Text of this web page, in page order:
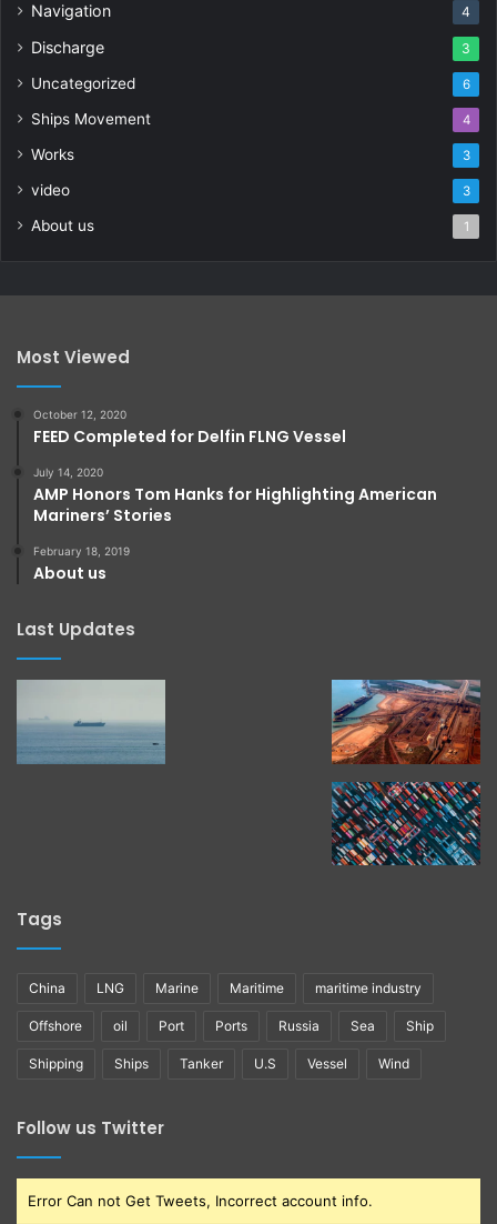
Navigation 4
Discharge 3
Uncategorized 6
Ships Movement 4
Works 3
video 3
About us 1
Most Viewed
October 12, 2020
FEED Completed for Delfin FLNG Vessel
July 14, 2020
AMP Honors Tom Hanks for Highlighting American
Mariners’ Stories
February 18, 2019
About us
Last Updates
Tags
China LNG Marine Maritime maritime industry
Offshore oil Port Ports Russia Sea Ship
Shipping Ships Tanker U.S Vessel Wind
Follow us Twitter
Error Can not Get Tweets, Incorrect account info.